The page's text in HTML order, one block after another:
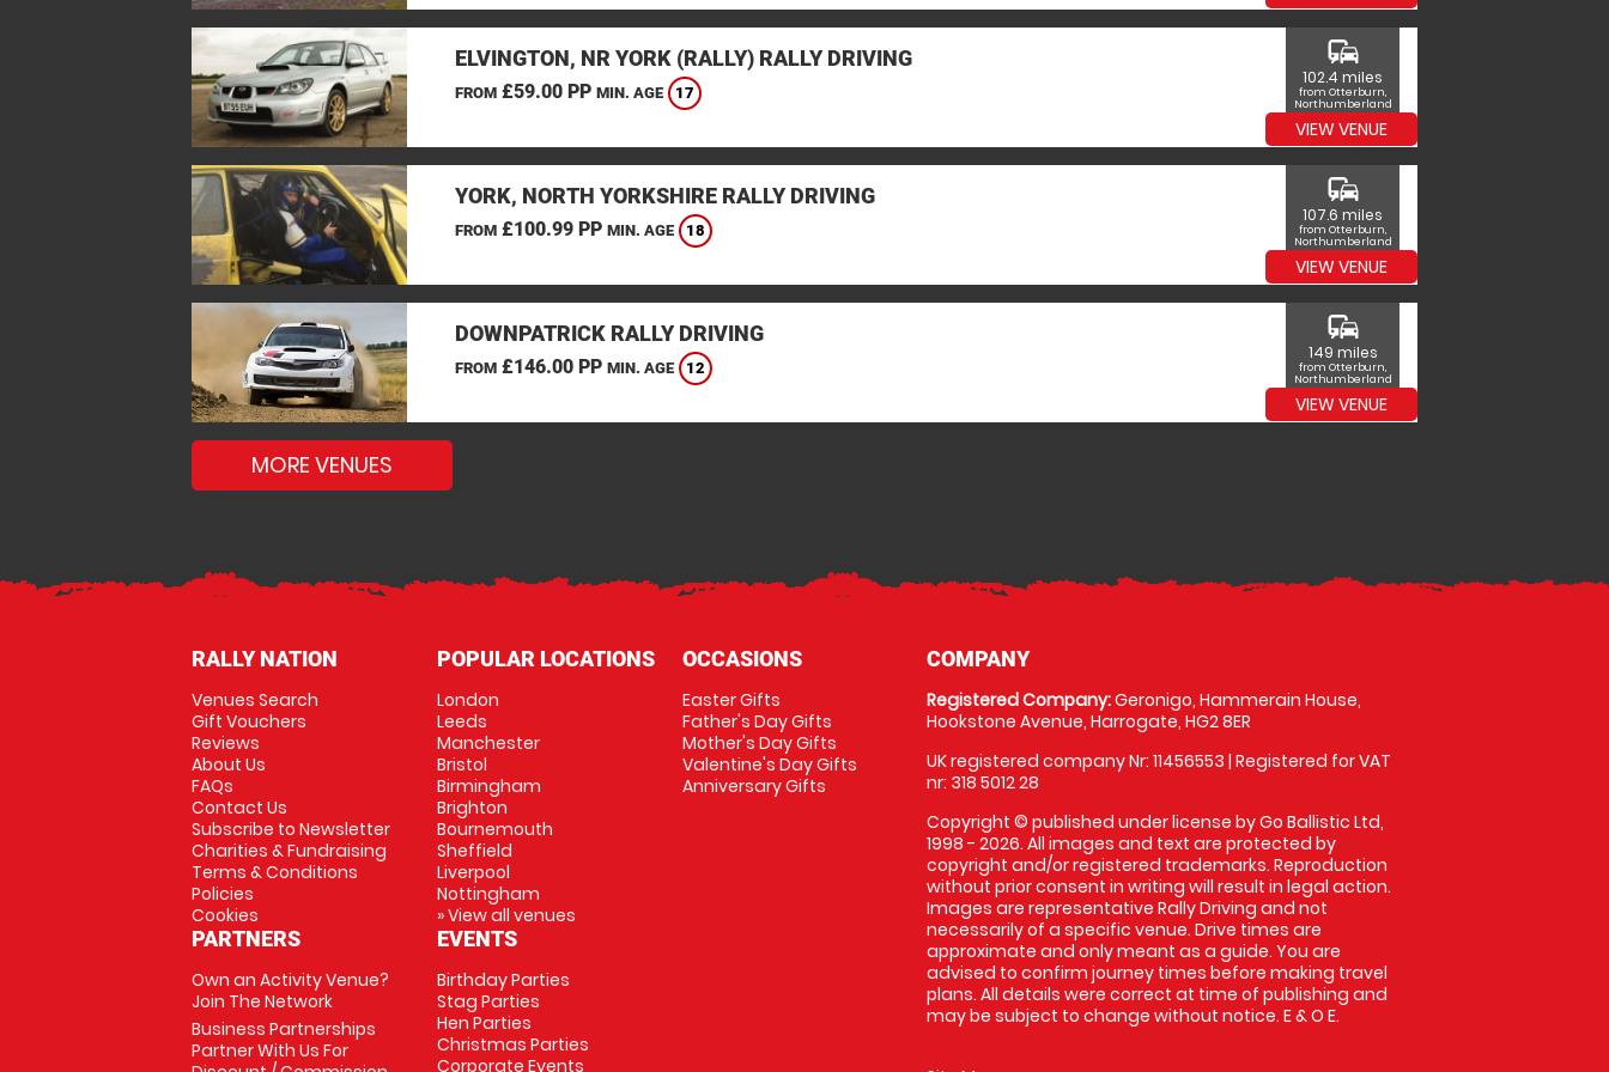
ELVINGTON, NR YORK (RALLY) RALLY DRIVING
FROM£59.00 PP MIN. AGE 17
commute
102.4 miles
from Otterburn,
Northumberland
VIEW VENUE
YORK, NORTH YORKSHIRE RALLY DRIVING
FROM£100.99 PP MIN. AGE 18
commute
107.6 miles
from Otterburn,
Northumberland
VIEW VENUE
DOWNPATRICK RALLY DRIVING
FROM£146.00 PP MIN. AGE 12
commute
149 miles
from Otterburn,
Northumberland
VIEW VENUE
MORE VENUES
RALLY NATION
Venues Search
Gift Vouchers
Reviews
About Us
FAQs
Contact Us
Subscribe to Newsletter
Charities & Fundraising
Terms & Conditions
Policies
Cookies
PARTNERS
Own an Activity Venue?
Join The Network
Business Partnerships
Partner With Us For
POPULAR LOCATIONS
London
Leeds
Manchester
Bristol
Birmingham
Brighton
Bournemouth
Sheffield
Liverpool
Nottingham
» View all venues
EVENTS
Birthday Parties
Stag Parties
Hen Parties
Christmas Parties
Corporate Events
OCCASIONS
Easter Gifts
Father's Day Gifts
Mother's Day Gifts
Valentine's Day Gifts
Anniversary Gifts
COMPANY
Registered Company:Geronigo, Hammerain House,
Hookstone Avenue, Harrogate, HG2 8ER
UK registered company Nr: 11456553 | Registered for VAT
nr: 318 5012 28
Copyright © published under license by Go Ballistic Ltd,
1998 - 2026. All images and text are protected by
copyright and/or registered trademarks. Reproduction
without prior consent in writing will result in legal action.
Images are representative Rally Driving and not
necessarily of a specific venue. Drive times are
approximate and only meant as a guide. You are
advised to confirm journey times before making travel
plans. All details were correct at time of publishing and
may be subject to change without notice. E & O E.